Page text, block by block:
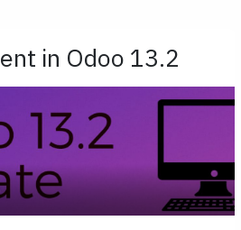
in Odoo 13.2